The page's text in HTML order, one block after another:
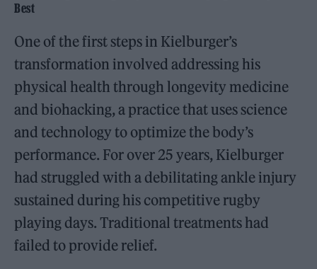
Best
One of the first steps in Kielburger’s
transformation involved addressing his
physical health through longevity medicine
and biohacking, a practice that uses science
and technology to optimize the body’s
performance. For over 25 years, Kielburger
had struggled with a debilitating ankle injury
sustained during his competitive rugby
playing days. Traditional treatments had
failed to provide relief.